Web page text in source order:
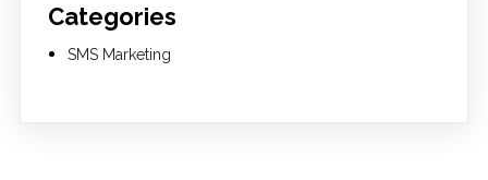
Categories
SMS Marketing